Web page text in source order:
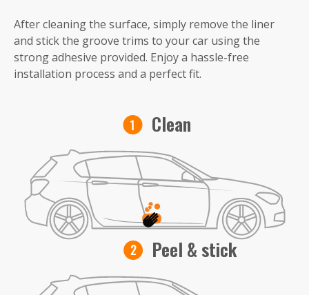
After cleaning the surface, simply remove the liner
and stick the groove trims to your car using the
strong adhesive provided. Enjoy a hassle-free
installation process and a perfect fit.
Clean
Peel & stick